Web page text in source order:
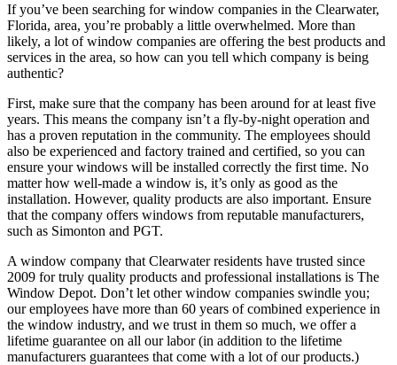
If you’ve been searching for window companies in the Clearwater,
Florida, area, you’re probably a little overwhelmed. More than
likely, a lot of window companies are offering the best products and
services in the area, so how can you tell which company is being
authentic?
First, make sure that the company has been around for at least five
years. This means the company isn’t a fly-by-night operation and
has a proven reputation in the community. The employees should
also be experienced and factory trained and certified, so you can
ensure your windows will be installed correctly the first time. No
matter how well-made a window is, it’s only as good as the
installation. However, quality products are also important. Ensure
that the company offers windows from reputable manufacturers,
such as Simonton and PGT.
A window company that Clearwater residents have trusted since
2009 for truly quality products and professional installations is The
Window Depot. Don’t let other window companies swindle you;
our employees have more than 60 years of combined experience in
the window industry, and we trust in them so much, we offer a
lifetime guarantee on all our labor (in addition to the lifetime
manufacturers guarantees that come with a lot of our products.)